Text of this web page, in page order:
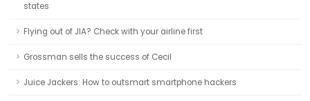
states
Flying out of JIA? Check with your airline first
Grossman sells the success of Cecil
Juice Jackers: How to outsmart smartphone hackers